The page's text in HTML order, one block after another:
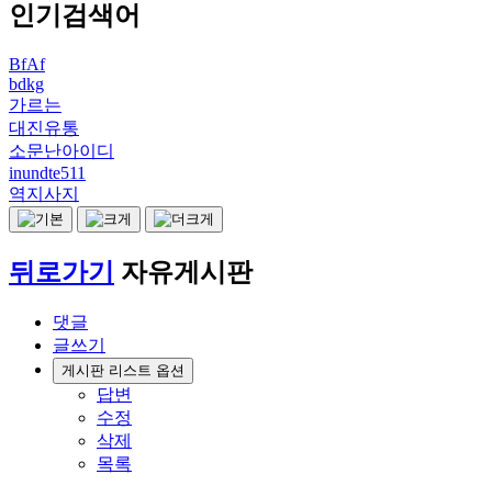
인기검색어
BfAf
bdkg
가르는
대진유통
소문난아이디
inundte511
역지사지
뒤로가기 자유게시판
댓글
글쓰기
게시판 리스트 옵션
답변
수정
삭제
목록